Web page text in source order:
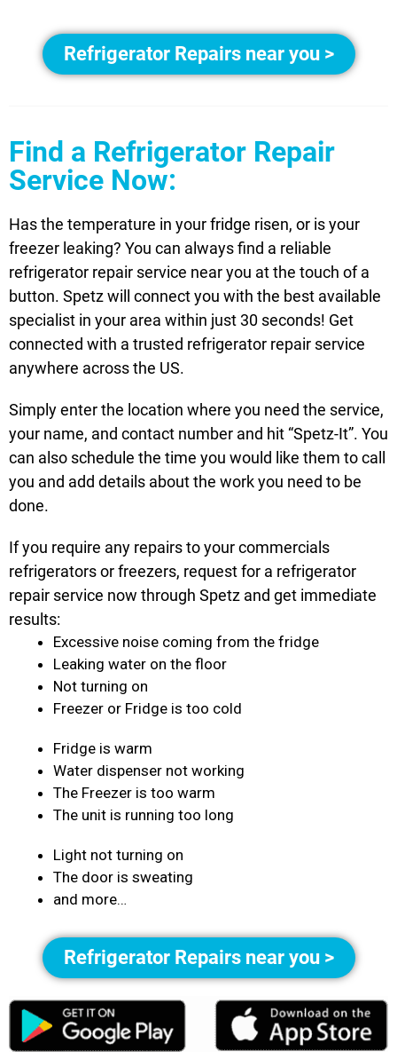
Refrigerator Repairs near you >
Find a Refrigerator Repair
Service Now:
Has the temperature in your fridge risen, or is your
freezer leaking? You can always find a reliable
refrigerator repair service near you at the touch of a
button. Spetz will connect you with the best available
specialist in your area within just 30 seconds! Get
connected with a trusted refrigerator repair service
anywhere across the US.
Simply enter the location where you need the service,
your name, and contact number and hit “Spetz-It”. You
can also schedule the time you would like them to call
you and add details about the work you need to be
done.
If you require any repairs to your commercials
refrigerators or freezers, request for a refrigerator
repair service now through Spetz and get immediate
results:
Excessive noise coming from the fridge
Leaking water on the floor
Not turning on
Freezer or Fridge is too cold
Fridge is warm
Water dispenser not working
The Freezer is too warm
The unit is running too long
Light not turning on
The door is sweating
and more…
Refrigerator Repairs near you >